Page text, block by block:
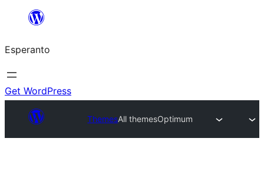
al
la
enhavo
Esperanto
Get WordPress
ThemesAll themesOptimum